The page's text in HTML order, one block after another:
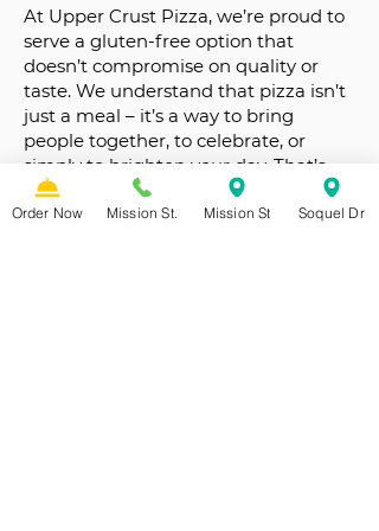
At Upper Crust Pizza, we’re proud to
serve a gluten-free option that
doesn’t compromise on quality or
taste. We understand that pizza isn’t
just a meal – it’s a way to bring
people together, to celebrate, or
simply to brighten your day. That’s
why we treat every guest like family,
and in our family, everyone eats well.
Order Now Mission St. Mission St Soquel Dr